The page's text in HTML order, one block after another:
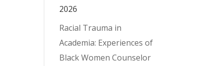
2026
Racial Trauma in
Academia: Experiences of
Black Women Counselor